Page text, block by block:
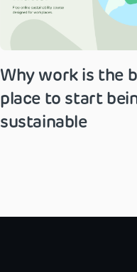
Why work is the
place to start
sustainable